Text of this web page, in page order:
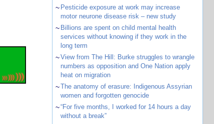
~ Pesticide exposure at work may increase
motor neurone disease risk – new study
~ Billions are spent on child mental health
services without knowing if they work in the
long term
~View from The Hill: Burke struggles to wrangle
numbers as opposition and One Nation apply
heat on migration
~The anatomy of erasure: Indigenous Assyrian
women and forgotten genocide
~“For five months, I worked for 14 hours a day
without a break”